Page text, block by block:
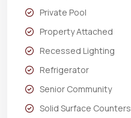
Private Pool
Property Attached
Recessed Lighting
Refrigerator
Senior Community
Solid Surface Counters